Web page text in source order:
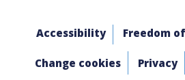
Accessibility Freedom
Change cookies Privacy